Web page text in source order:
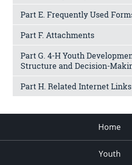
Part E. Frequently Used
Part F. Attachments
Part G. 4-H Youth
Structure and Decision-
Part H. Related Internet Links
Home
Youth